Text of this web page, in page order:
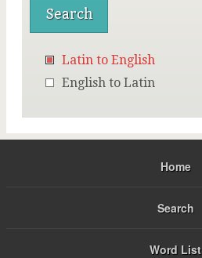
Latin to English
English to Latin
Home
Search
Word List